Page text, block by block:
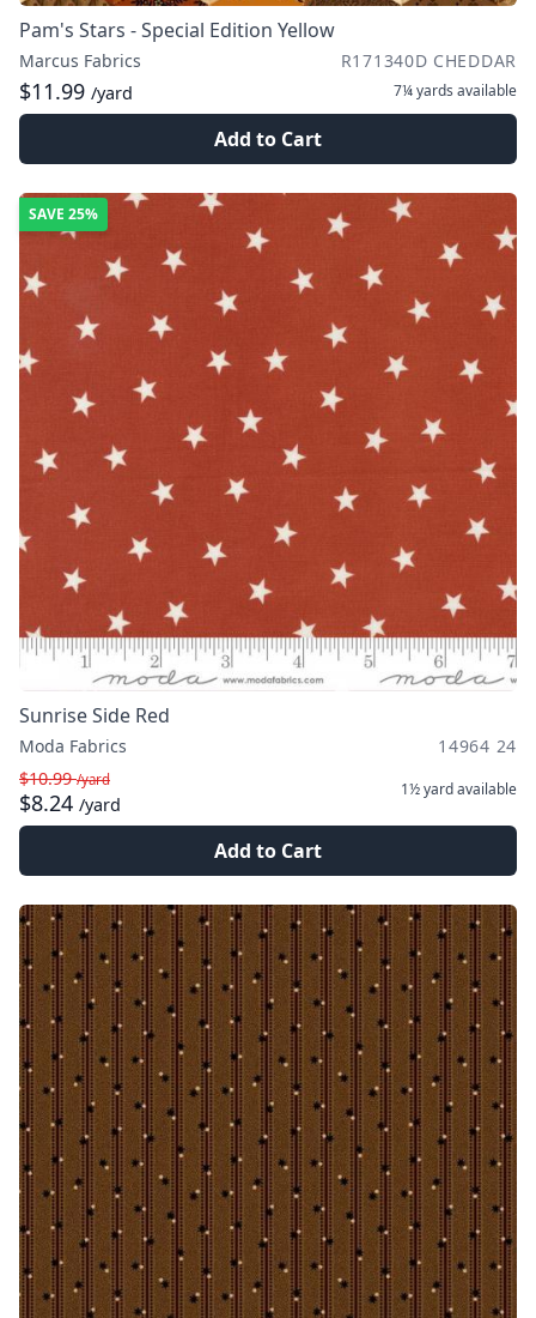
Pam's Stars - Special Edition Yellow
Marcus Fabrics R171340D CHEDDAR
$11.99 /yard 7¼ yards available
Add to Cart
SAVE 25%
Sunrise Side Red
Moda Fabrics
14964 24
$10.99/yard
$8.24 /yard
1½ yardavailable
Add to Cart